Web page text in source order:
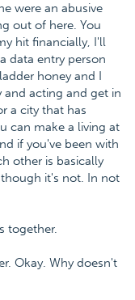
were an abusive
out of here. You
hit financially, I'll
data entry person
honey and I
acting and get in
a city that has
can make a living at
if you've been with
other is basically
it's not. In not
together.
Okay. Why doesn't